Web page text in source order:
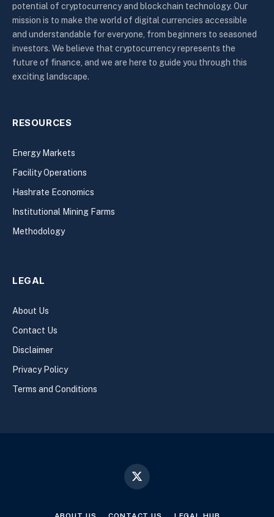
potential of cryptocurrency and blockchain technology. Our
mission is to make the world of digital currencies accessible
and understandable for everyone, from beginners to seasoned
investors. We believe that cryptocurrency represents the
future of finance, and we are here to guide you through this
exciting landscape.
RESOURCES
Energy Markets
Facility Operations
Hashrate Economics
Institutional Mining Farms
Methodology
LEGAL
About Us
Contact Us
Disclaimer
Privacy Policy
Terms and Conditions
X